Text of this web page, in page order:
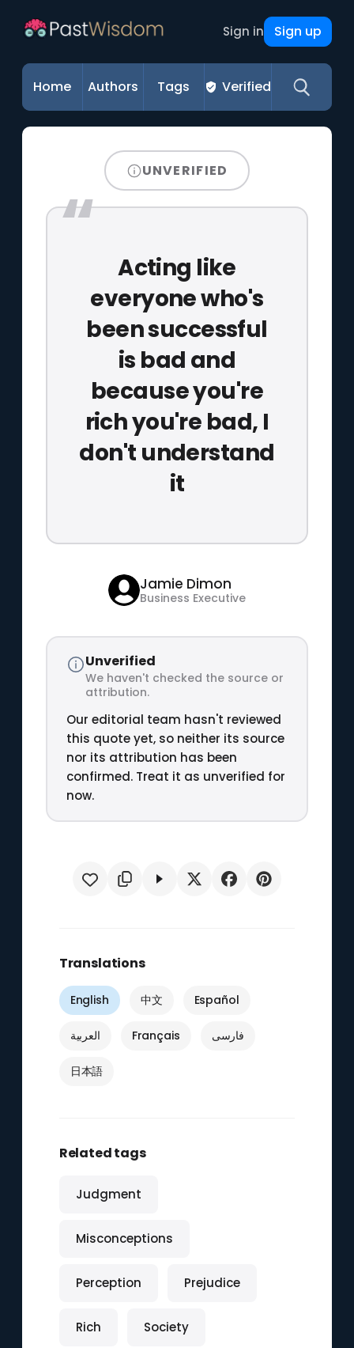
Sign in Sign up
Home Authors Tags Verified
UNVERIFIED
Acting like
everyone who's
been successful
is bad and
because you're
rich you're bad, I
don't understand
it
Jamie Dimon
Business Executive
Unverified
We haven't checked the source or
attribution.
Our editorial team hasn't reviewed
this quote yet, so neither its source
nor its attribution has been
confirmed. Treat it as unverified for
now.
Translations
English 中文 Español
العربية Français فارسی
日本語
Related tags
Judgment
Misconceptions
Perception Prejudice
Rich Society